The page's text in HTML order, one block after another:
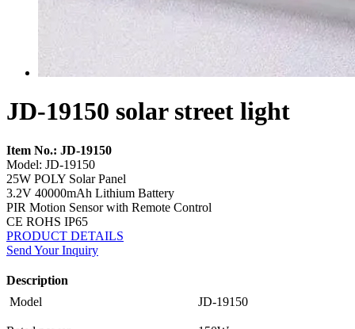
JD-19150 solar street light
Item No.: JD-19150
Model: JD-19150
25W POLY Solar Panel
3.2V 40000mAh Lithium Battery
PIR Motion Sensor with Remote Control
CE ROHS IP65
PRODUCT DETAILS
Send Your Inquiry
Description
Model
JD-19150